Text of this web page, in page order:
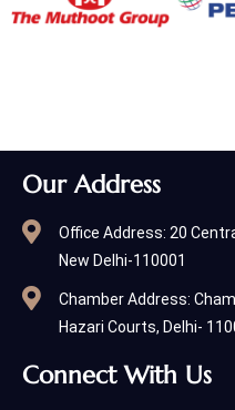
Our Address
Office Address: 20
New Delhi-110001
Chamber Address:
Hazari Courts, Delhi-
Connect With Us